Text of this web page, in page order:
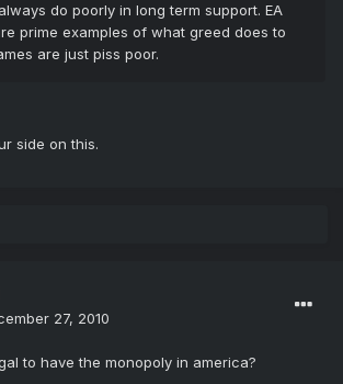
do poorly in long term support. EA
prime examples of what greed does to
are just piss poor.
side on this.
27, 2010
to have the monopoly in america?